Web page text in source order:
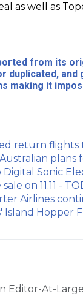
as well as
from its
duplicated,
making it
return flights
Sonic
on 11.11 -
Airlines
Island Hopper
Editor-At-